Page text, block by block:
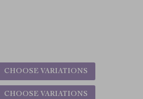
CHOOSE VARIATIONS
CHOOSE VARIATIONS